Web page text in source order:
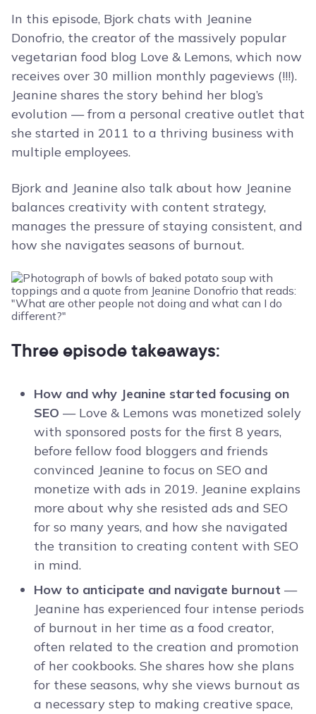
In this episode, Bjork chats with Jeanine
Donofrio, the creator of the massively popular
vegetarian food blog Love & Lemons, which now
receives over 30 million monthly pageviews (!!!).
Jeanine shares the story behind her blog’s
evolution — from a personal creative outlet that
she started in 2011 to a thriving business with
multiple employees.
Bjork and Jeanine also talk about how Jeanine
balances creativity with content strategy,
manages the pressure of staying consistent, and
how she navigates seasons of burnout.
Three episode takeaways:
How and why Jeanine started focusing on
SEO — Love & Lemons was monetized solely
with sponsored posts for the first 8 years,
before fellow food bloggers and friends
convinced Jeanine to focus on SEO and
monetize with ads in 2019. Jeanine explains
more about why she resisted ads and SEO
for so many years, and how she navigated
the transition to creating content with SEO
in mind.
How to anticipate and navigate burnout —
Jeanine has experienced four intense periods
of burnout in her time as a food creator,
often related to the creation and promotion
of her cookbooks. She shares how she plans
for these seasons, why she views burnout as
a necessary step to making creative space,